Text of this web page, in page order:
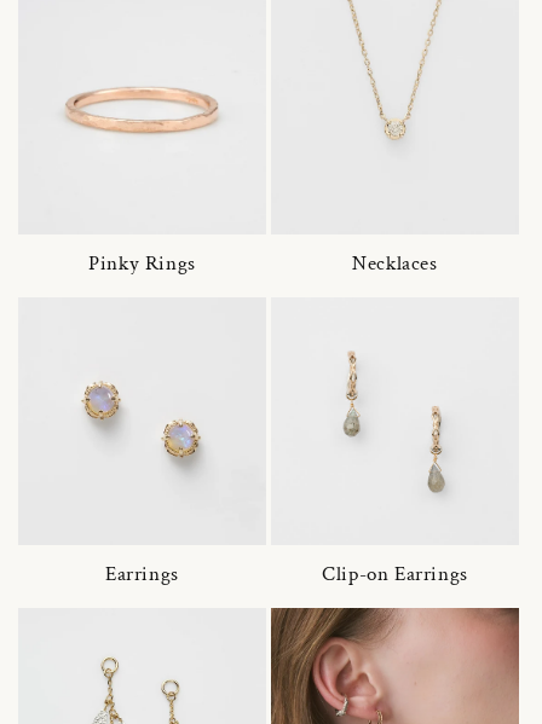
Pinky Rings Necklaces
Earrings Clip-on Earrings